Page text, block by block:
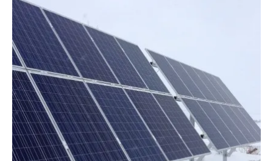
About us
Newsletters